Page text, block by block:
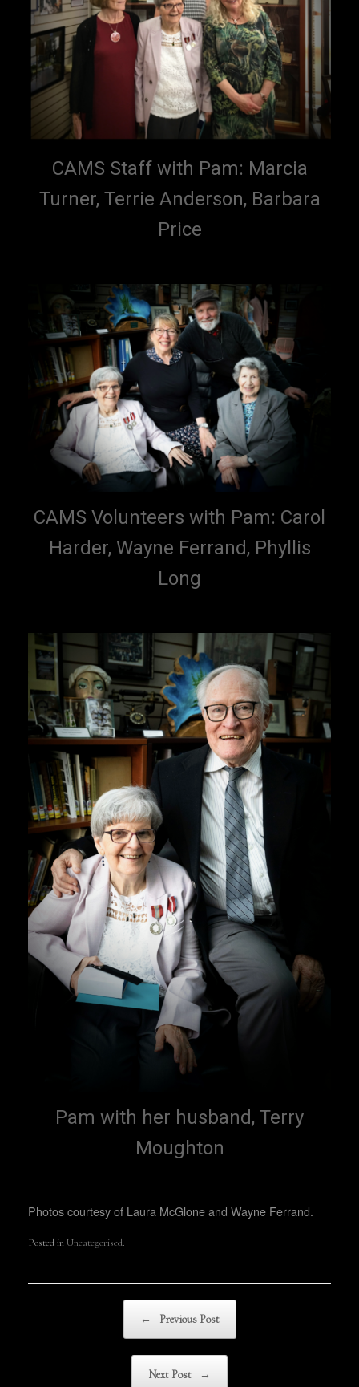
CAMS Staff with Pam: Marcia
Turner, Terrie Anderson, Barbara
Price
CAMS Volunteers with Pam: Carol
Harder, Wayne Ferrand, Phyllis
Long
Pam with her husband, Terry
Moughton
Photos courtesy of Laura McGlone and Wayne Ferrand.
Posted inUncategorised.
← Previous Post
Next Post →